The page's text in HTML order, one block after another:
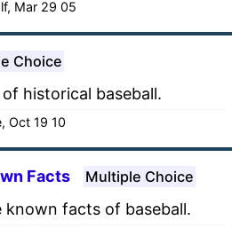
Mar 29 05
Choice
historical baseball.
Oct 19 10
Facts Multiple Choice
facts of baseball.